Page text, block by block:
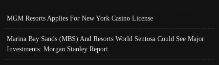
MGM Resorts Applies For New York Casino License
Marina Bay Sands (MBS) And Resorts World Sentosa Could See Major
Investments: Morgan Stanley Report